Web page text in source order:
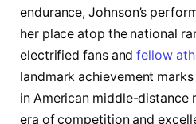
endurance, Johnson’s
her place atop the national
electrified fans andfellow
landmark achievement
in American middle-distance
era of competition and